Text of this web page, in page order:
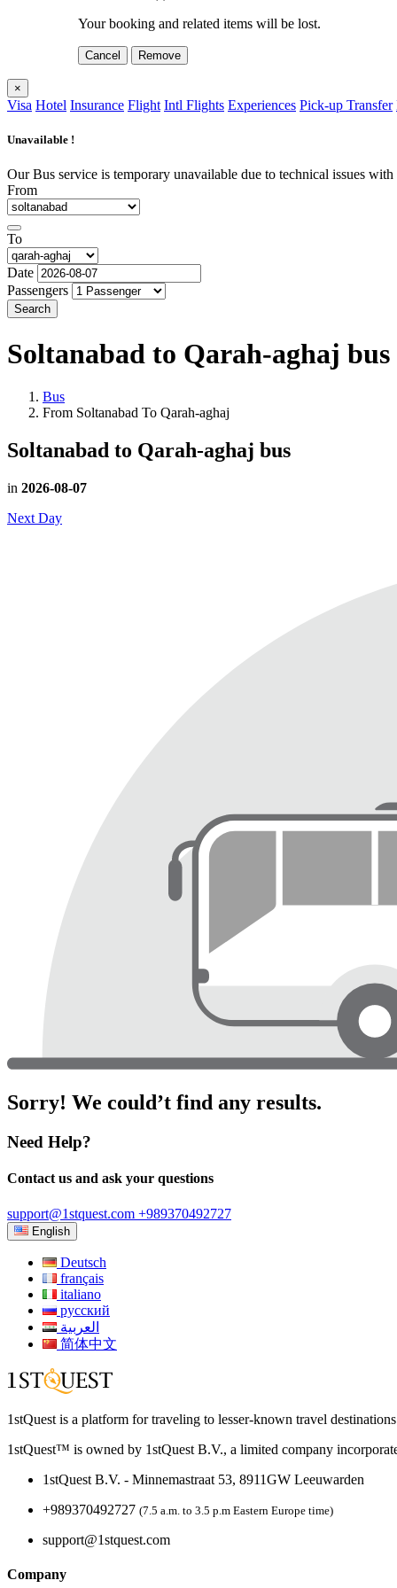
Your booking and related items will be lost.
Cancel Remove
×
Visa Hotel Insurance Flight Intl Flights Experiences Pick-up Transfer
Unavailable !
Our Bus service is temporary unavailable due to technical issues
From
To
Date
Passengers
Search
Soltanabad to Qarah-aghaj bus
Bus
From Soltanabad To Qarah-aghaj
Soltanabad to Qarah-aghaj bus
in 2026-08-07
Next Day
Sorry! We could’t find any results.
Need Help?
Contact us and ask your questions
support@1stquest.com +989370492727
English
Deutsch
français
italiano
русский
العربية
简体中文
1stQuest is a platform for traveling to lesser-known travel
1stQuest™ is owned by 1stQuest B.V., a limited company
1stQuest B.V. - Minnemastraat 53, 8911GW Leeuwarden
+989370492727 (7.5 a.m. to 3.5 p.m Eastern Europe time)
support@1stquest.com
Company